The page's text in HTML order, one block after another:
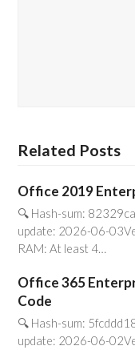
Related Posts
Office 2019
🔍 Hash-sum:
update: 2026-06-
RAM: At least 4…
Office 365
Code
🔍 Hash-sum:
update: 2026-06-